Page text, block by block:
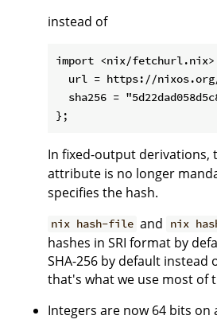
instead of
import <nix/
url = https://
sha256 =
In fixed-output derivations,
attribute is no longer
specifies the hash.
nix hash-file and nix
hashes in SRI format by
SHA-256 by default instead
that's what we use most of
Integers are now 64 bits on